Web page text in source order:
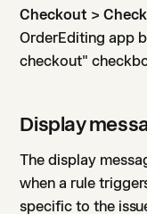
Checkout >
OrderEditing app
checkout"
Display
The display
when a rule
specific to the